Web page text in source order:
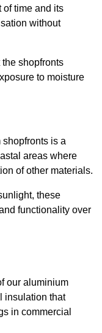
of time and its
without
shopfronts
to moisture
is a
areas where
of other materials.
these
functionality over
our aluminium
insulation that
in commercial